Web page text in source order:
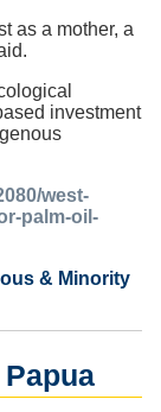
as a mother, a
investment
west-
palm-oil-
& Minority